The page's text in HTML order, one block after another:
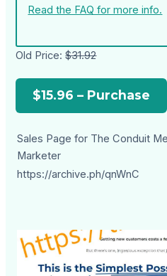
Read the FAQ for more info.
Old Price:$31.92
$15.96 – Purchase
Sales Page for The Conduit
Marketer
https://archive.ph/qnWnC